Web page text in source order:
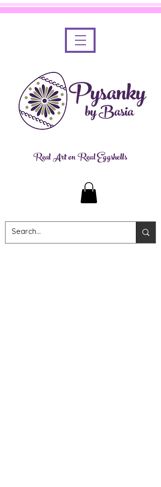
Real Art on Real Eggshells